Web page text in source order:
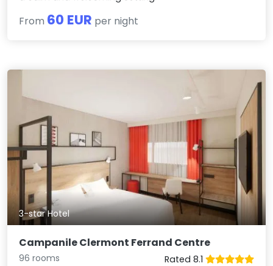
From 60 EUR per night
3-star Hotel
Campanile Clermont Ferrand Centre
96 rooms
Rated 8.1